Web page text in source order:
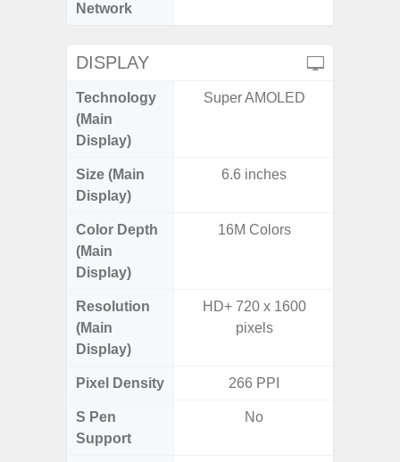
Network
DISPLAY
Technology
(Main
Display)
Super AMOLED
Size (Main
Display)
6.6 inches
Color Depth
(Main
Display)
16M Colors
Resolution
(Main
Display)
HD+ 720 x 1600
pixels
Pixel Density 266 PPI
S Pen
Support
No